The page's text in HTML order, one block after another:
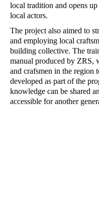
local tradition and opens
local actors.
The project also aimed to
and employing local
building collective. The
manual produced by ZRS,
and crafsmen in the region
developed as part of the
knowledge can be shared
accessible for another